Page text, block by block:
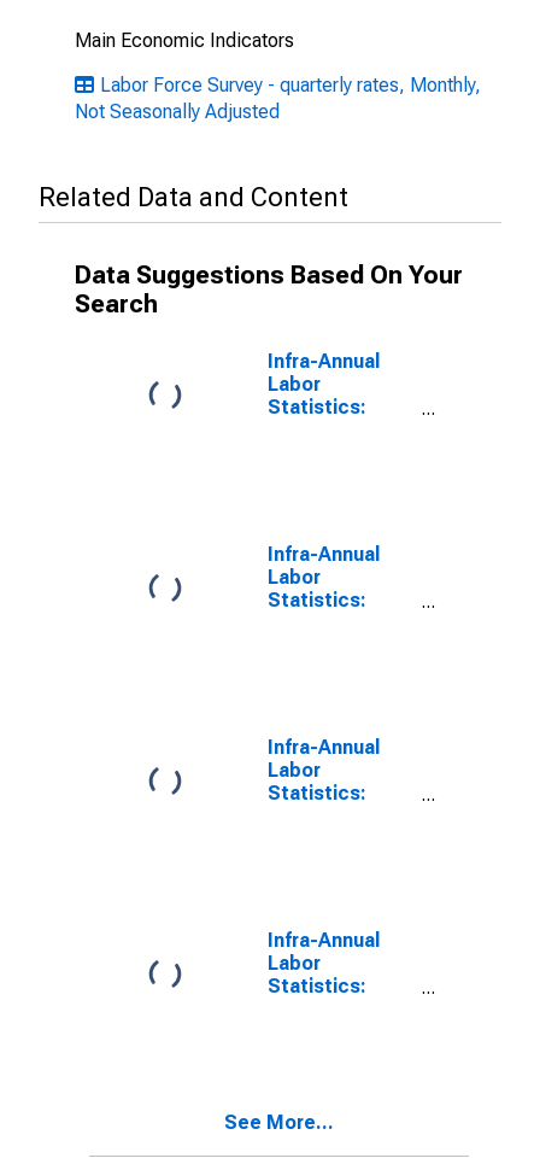
Main Economic Indicators
Labor Force Survey - quarterly rates, Monthly,
Not Seasonally Adjusted
Related Data and Content
Data Suggestions Based On Your
Search
Infra-Annual
Labor
Statistics:
Canada
Infra-Annual
Labor
Statistics:
Canada
Infra-Annual
Labor
Statistics:
Canada
Infra-Annual
Labor
Statistics:
See More...